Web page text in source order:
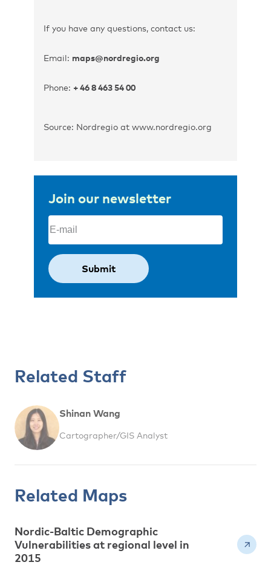
If you have any questions, contact us:
Email: maps@nordregio.org
Phone: + 46 8 463 54 00
Source: Nordregio at www.nordregio.org
Join our newsletter
Email
Related Staff
Shinan Wang
Cartographer/GIS Analyst
Related Maps
Nordic-Baltic Demographic
Vulnerabilities at regional level in
2015